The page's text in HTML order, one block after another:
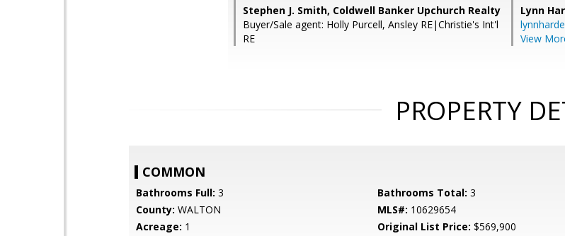
Stephen J. Smith, Coldwell Banker Upchurch Realty
Buyer/Sale agent: Holly Purcell, Ansley RE|Christie's Int'l
RE
Lynn
View
PROPERTY
COMMON
Bathrooms Full: 3 Bathrooms Total: 3
County: WALTON MLS#: 10629654
Acreage: 1 Original List Price: $569,900